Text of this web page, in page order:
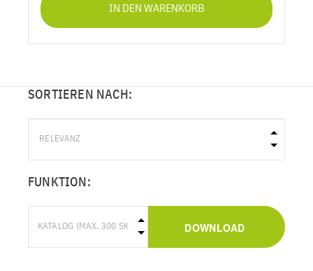
IN DEN WARENKORB
SORTIEREN NACH:
FUNKTION:
DOWNLOAD